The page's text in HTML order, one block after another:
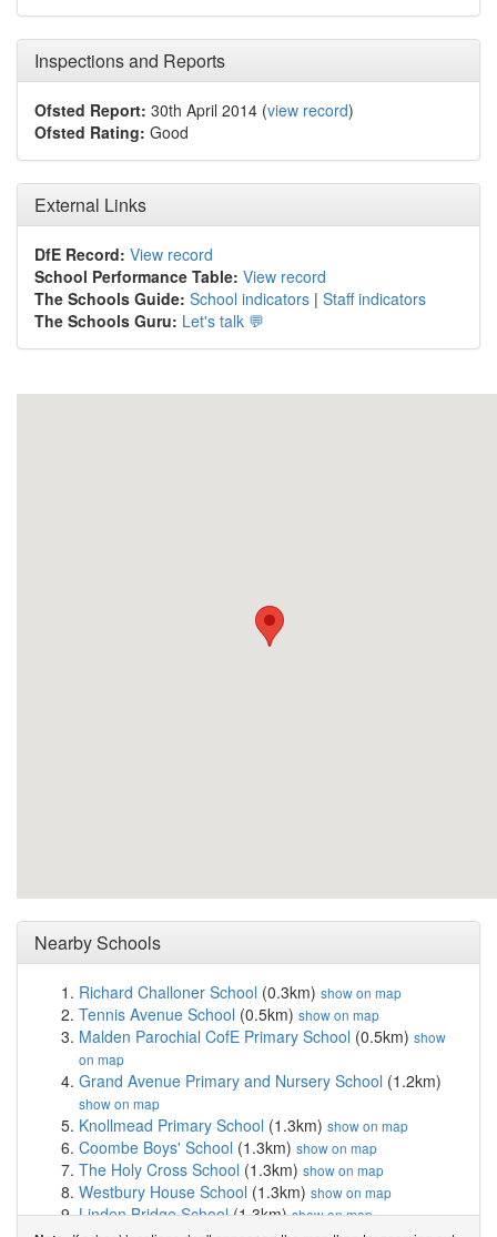
Inspections and Reports
Ofsted Report: 30th April 2014 (view record)
Ofsted Rating: Good
External Links
DfE Record: View record
School Performance Table: View record
The Schools Guide: School indicators | Staff indicators
The Schools Guru: Let's talk 💬
Nearby Schools
Richard Challoner School (0.3km) show on map
Tennis Avenue School (0.5km) show on map
Malden Parochial CofE Primary School (0.5km) show
on map
Grand Avenue Primary and Nursery School (1.2km)
show on map
Knollmead Primary School (1.3km) show on map
Coombe Boys' School (1.3km) show on map
The Holy Cross School (1.3km) show on map
Westbury House School (1.3km) show on map
Linden Bridge School(1.3km)show on map